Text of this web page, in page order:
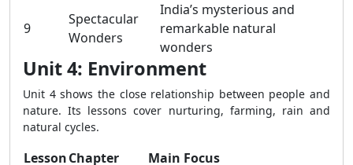
9
Spectacular
Wonders
India’s mysterious and
remarkable natural
wonders
Unit 4: Environment
Unit 4 shows the close relationship between people and
nature. Its lessons cover nurturing, farming, rain and
natural cycles.
LessonChapter
Main Focus